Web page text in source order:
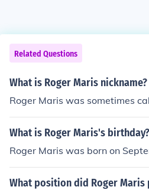
Related Questions
What is Roger Maris nickname?
Roger Maris was sometimes
What is Roger Maris's birthday?
Roger Maris was born on
What position did Roger Maris